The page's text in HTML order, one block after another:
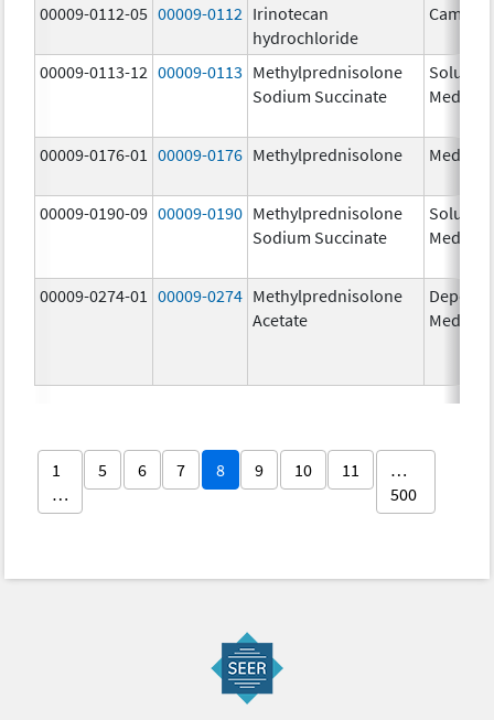
00009-0112-05 00009-0112 Irinotecan
hydrochloride
00009-0113-12 00009-0113 Methylprednisolone
Sodium Succinate
Solu-
Medrol
00009-0176-01 00009-0176 Methylprednisolone Medrol
00009-0190-09 00009-0190 Methylprednisolone
Sodium Succinate
Solu-
Medrol
00009-0274-01 00009-0274 Methylprednisolone
Acetate
Depo-
Medrol
1
…
5 6 7 8 9 10 11
…
500